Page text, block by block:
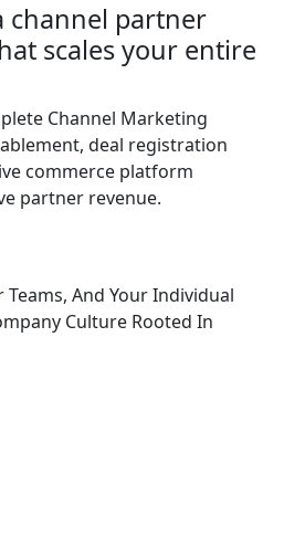
channel partner
scales your entire
Channel Marketing
deal registration
commerce platform
partner revenue.
Teams, And Your Individual
Culture Rooted In